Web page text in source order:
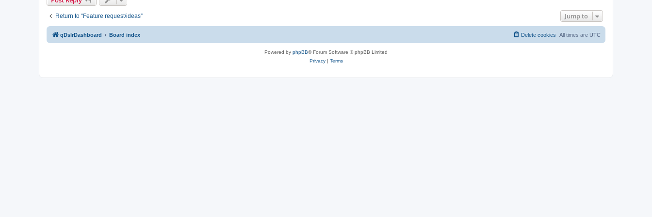
Return to “Feature request/ideas” Jump to
qDslrDashboard Board index All times are UTC
Delete cookies
Powered by phpBB® Forum Software © phpBB Limited
Privacy| Terms